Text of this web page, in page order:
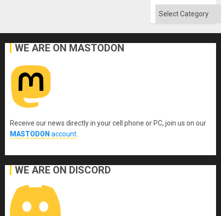
Categories
WE ARE ON MASTODON
Receive our news directly in your cell phone or PC, join us on our
MASTODON account
WE ARE ON DISCORD